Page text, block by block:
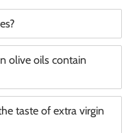
olive oils contain
taste of extra virgin